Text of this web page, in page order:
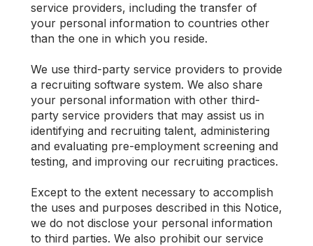
service providers, including the transfer of
your personal information to countries other
than the one in which you reside.
We use third-party service providers to provide
a recruiting software system. We also share
your personal information with other third-
party service providers that may assist us in
identifying and recruiting talent, administering
and evaluating pre-employment screening and
testing, and improving our recruiting practices.
Except to the extent necessary to accomplish
the uses and purposes described in this Notice,
we do not disclose your personal information
to third parties. We also prohibit our service